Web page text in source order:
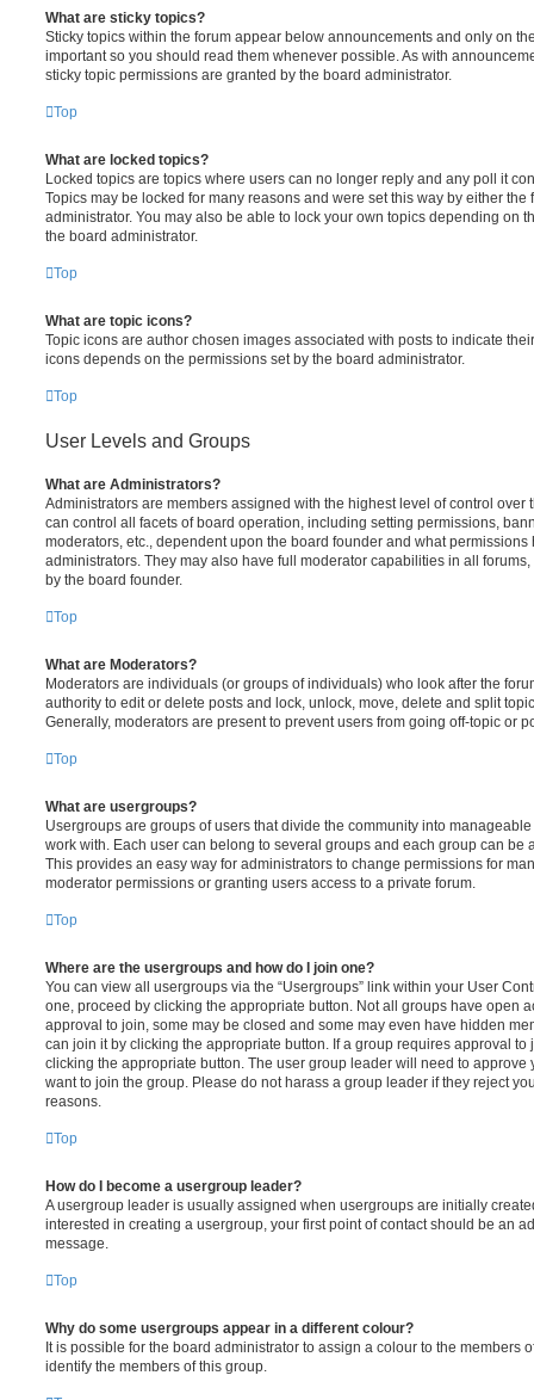
What are sticky topics?
Sticky topics within the forum appear below announcements and only on
important so you should read them whenever possible. As with
sticky topic permissions are granted by the board administrator.
Top
What are locked topics?
Locked topics are topics where users can no longer reply and any poll it
Topics may be locked for many reasons and were set this way by either the
administrator. You may also be able to lock your own topics depending on
the board administrator.
Top
What are topic icons?
Topic icons are author chosen images associated with posts to indicate
icons depends on the permissions set by the board administrator.
Top
User Levels and Groups
What are Administrators?
Administrators are members assigned with the highest level of control over
can control all facets of board operation, including setting permissions,
moderators, etc., dependent upon the board founder and what
administrators. They may also have full moderator capabilities in all
by the board founder.
Top
What are Moderators?
Moderators are individuals (or groups of individuals) who look after the
authority to edit or delete posts and lock, unlock, move, delete and split
Generally, moderators are present to prevent users from going off-topic or
Top
What are usergroups?
Usergroups are groups of users that divide the community into
work with. Each user can belong to several groups and each group can be
This provides an easy way for administrators to change permissions for
moderator permissions or granting users access to a private forum.
Top
Where are the usergroups and how do I join one?
You can view all usergroups via the “Usergroups” link within your User
one, proceed by clicking the appropriate button. Not all groups have open
approval to join, some may be closed and some may even have hidden
can join it by clicking the appropriate button. If a group requires approval to
clicking the appropriate button. The user group leader will need to approve
want to join the group. Please do not harass a group leader if they reject
reasons.
Top
How do I become a usergroup leader?
A usergroup leader is usually assigned when usergroups are initially
interested in creating a usergroup, your first point of contact should be an
message.
Top
Why do some usergroups appear in a different colour?
It is possible for the board administrator to assign a colour to the members
identify the members of this group.